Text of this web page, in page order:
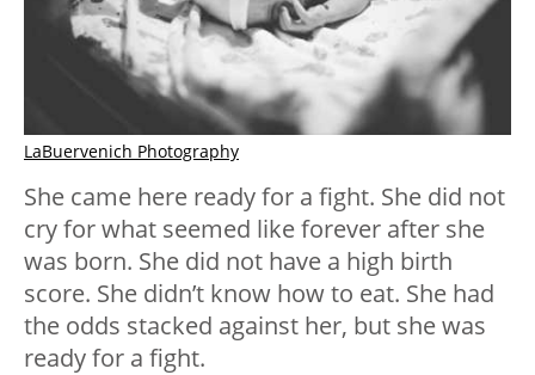
LaBuervenich Photography
She came here ready for a fight. She did not
cry for what seemed like forever after she
was born. She did not have a high birth
score. She didn’t know how to eat. She had
the odds stacked against her, but she was
ready for a fight.